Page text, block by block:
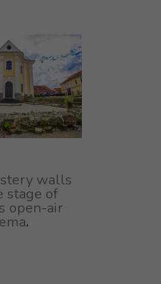
walls
stage of
open-air
.